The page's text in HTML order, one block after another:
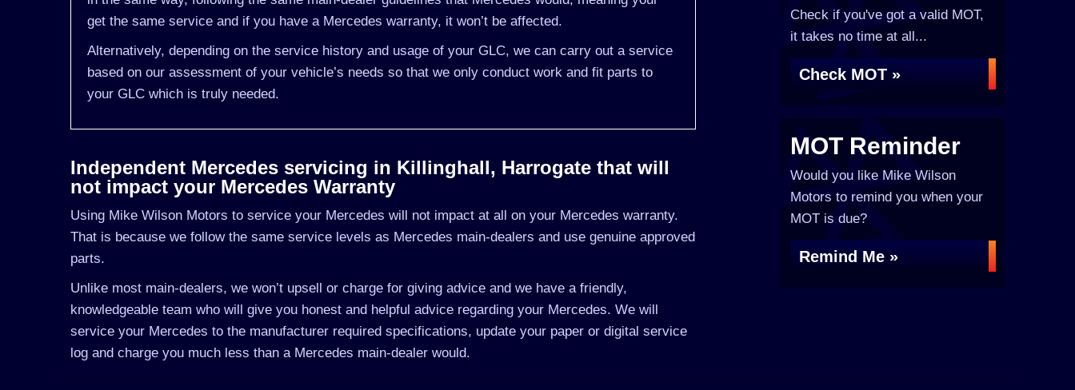
get the same service and if you have a Mercedes warranty, it won’t be affected.
Alternatively, depending on the service history and usage of your GLC, we can carry out a service
based on our assessment of your vehicle’s needs so that we only conduct work and fit parts to
your GLC which is truly needed.
Independent Mercedes servicing in Killinghall, Harrogate that will
not impact your Mercedes Warranty
Using Mike Wilson Motors to service your Mercedes will not impact at all on your Mercedes warranty.
That is because we follow the same service levels as Mercedes main-dealers and use genuine approved
parts.
Unlike most main-dealers, we won’t upsell or charge for giving advice and we have a friendly,
knowledgeable team who will give you honest and helpful advice regarding your Mercedes. We will
service your Mercedes to the manufacturer required specifications, update your paper or digital service
log and charge you much less than a Mercedes main-dealer would.
Check if you've got a valid MOT,
it takes no time at all...
Check MOT »
MOT Reminder
Would you like Mike Wilson
Motors to remind you when your
MOT is due?
Remind Me »